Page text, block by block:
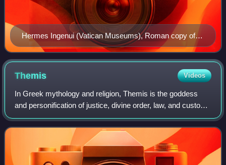
Hermes Ingenui (Vatican Museums), Roman copy of
the second century BC after a Greek original of the 5th
century BC. Hermes has a kerykeion (caduceus),
kithara, petasos (round hat) and a traveler's cloak.
Themis Videos
In Greek mythology and religion, Themis is the goddess
and personification of justice, divine order, law, and custom.
She is one of the twelve Titan children of Gaia and Uranus,
and the second wife of